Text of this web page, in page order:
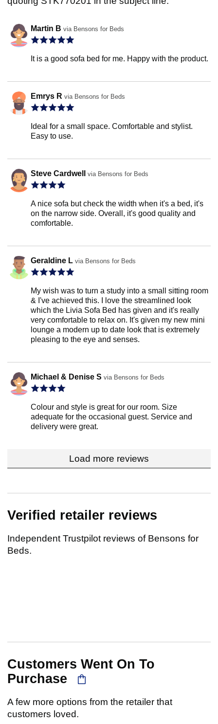
Martin B via Bensons for Beds
It is a good sofa bed for me. Happy with the product.
Emrys R via Bensons for Beds
Ideal for a small space. Comfortable and stylist.
Easy to use.
Steve Cardwell via Bensons for Beds
A nice sofa but check the width when it's a bed, it's
on the narrow side. Overall, it's good quality and
comfortable.
Geraldine L via Bensons for Beds
My wish was to turn a study into a small sitting room
& I've achieved this. I love the streamlined look
which the Livia Sofa Bed has given and it's really
very comfortable to relax on. It's given my new mini
lounge a modern up to date look that is extremely
pleasing to the eye and senses.
Michael & Denise S via Bensons for Beds
Colour and style is great for our room. Size
adequate for the occasional guest. Service and
delivery were great.
Load more reviews
Verified retailer reviews
Independent Trustpilot reviews of Bensons for
Beds.
Customers Went On To
Purchase
A few more options from the retailer that
customers loved.